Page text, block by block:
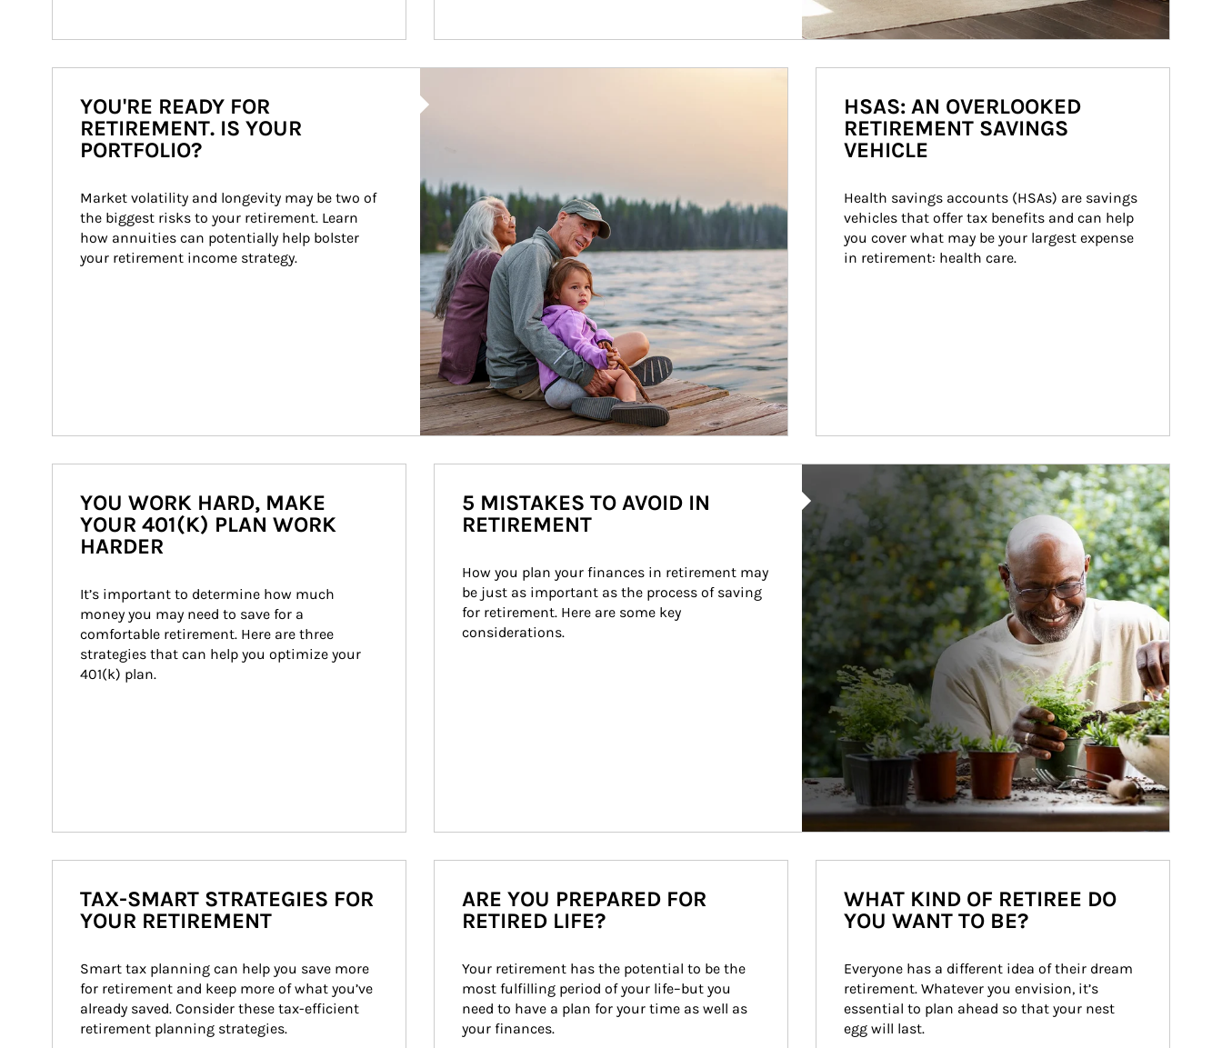
YOU'RE READY FOR
RETIREMENT. IS YOUR
PORTFOLIO?
Market volatility and longevity may be two of
the biggest risks to your retirement. Learn
how annuities can potentially help bolster
your retirement income strategy.
HSAS: AN OVERLOOKED
RETIREMENT SAVINGS
VEHICLE
Health savings accounts (HSAs) are savings
vehicles that offer tax benefits and can help
you cover what may be your largest expense
in retirement: health care.
YOU WORK HARD, MAKE
YOUR 401(K) PLAN WORK
HARDER
It’s important to determine how much
money you may need to save for a
comfortable retirement. Here are three
strategies that can help you optimize your
401(k) plan.
5 MISTAKES TO AVOID IN
RETIREMENT
How you plan your finances in retirement may
be just as important as the process of saving
for retirement. Here are some key
considerations.
TAX-SMART STRATEGIES FOR
YOUR RETIREMENT
Smart tax planning can help you save more
for retirement and keep more of what you’ve
already saved. Consider these tax-efficient
retirement planning strategies.
ARE YOU PREPARED FOR
RETIRED LIFE?
Your retirement has the potential to be the
most fulfilling period of your life–but you
need to have a plan for your time as well as
your finances.
WHAT KIND OF RETIREE DO
YOU WANT TO BE?
Everyone has a different idea of their dream
retirement. Whatever you envision, it’s
essential to plan ahead so that your nest
egg will last.